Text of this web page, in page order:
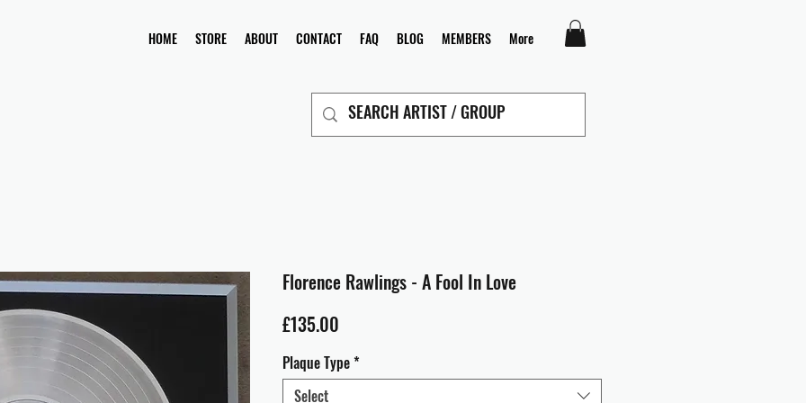
HOME STORE ABOUT CONTACT FAQ BLOG MEMBERS More
Florence Rawlings - A Fool In Love
£135.00
Plaque Type*
Select